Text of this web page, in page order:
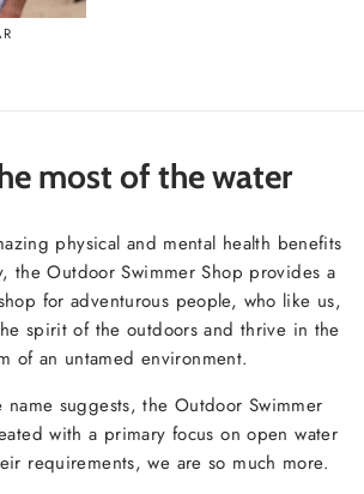
most of the water
physical and mental health benefits
the Outdoor Swimmer Shop provides a
for adventurous people, who like us,
spirit of the outdoors and thrive in the
of an untamed environment.
suggests, the Outdoor Swimmer
with a primary focus on open water
requirements, we are so much more.